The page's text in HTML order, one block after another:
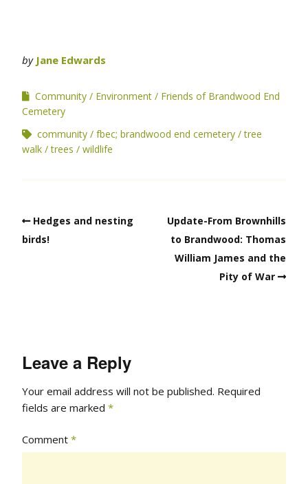
by Jane Edwards
Community Environment
Friends of Brandwood End
Cemetery
community
fbec; brandwood end cemetery
tree
walk
trees wildlife
Hedges and nesting
birds!
Update-From Brownhills
to Brandwood: Thomas
William James and the
Pity of War
Leave a Reply
Your email address will not be published. Required
fields are marked *
Comment *